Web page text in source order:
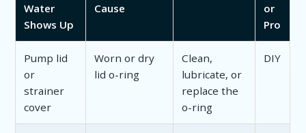
Water
Shows Up
Cause
or
Pro
Pump lid
or
strainer
cover
Worn or dry
lid o-ring
Clean,
lubricate, or
replace the
o-ring
DIY